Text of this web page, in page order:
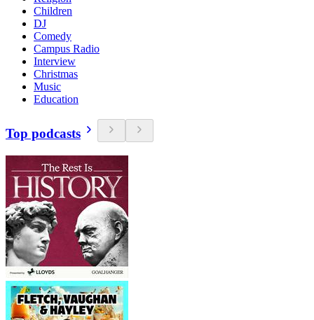
Children
DJ
Comedy
Campus Radio
Interview
Christmas
Music
Education
Top podcasts